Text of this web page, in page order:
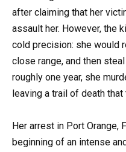
after claiming that her
assault her. However, the
cold precision: she would
close range, and then
roughly one year, she
leaving a trail of death
Her arrest in Port Orange,
beginning of an intense